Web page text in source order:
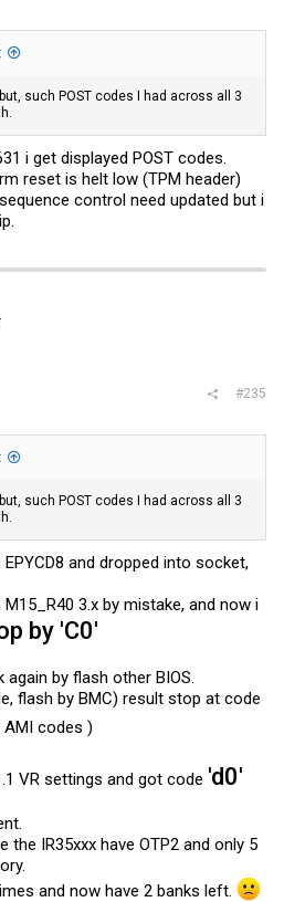
such POST codes I had across all 3
i get displayed POST codes.
reset is helt low (TPM header)
control need updated but i
#235
such POST codes I had across all 3
and dropped into socket,
3.x by mistake, and now i
by 'C0'
by flash other BIOS.
flash by BMC) result stop at code
codes )
VR settings and got code 'd0'
the IR35xxx have OTP2 and only 5
and now have 2 banks left.